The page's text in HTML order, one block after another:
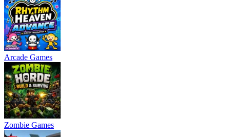
Arcade Games
Zombie Games